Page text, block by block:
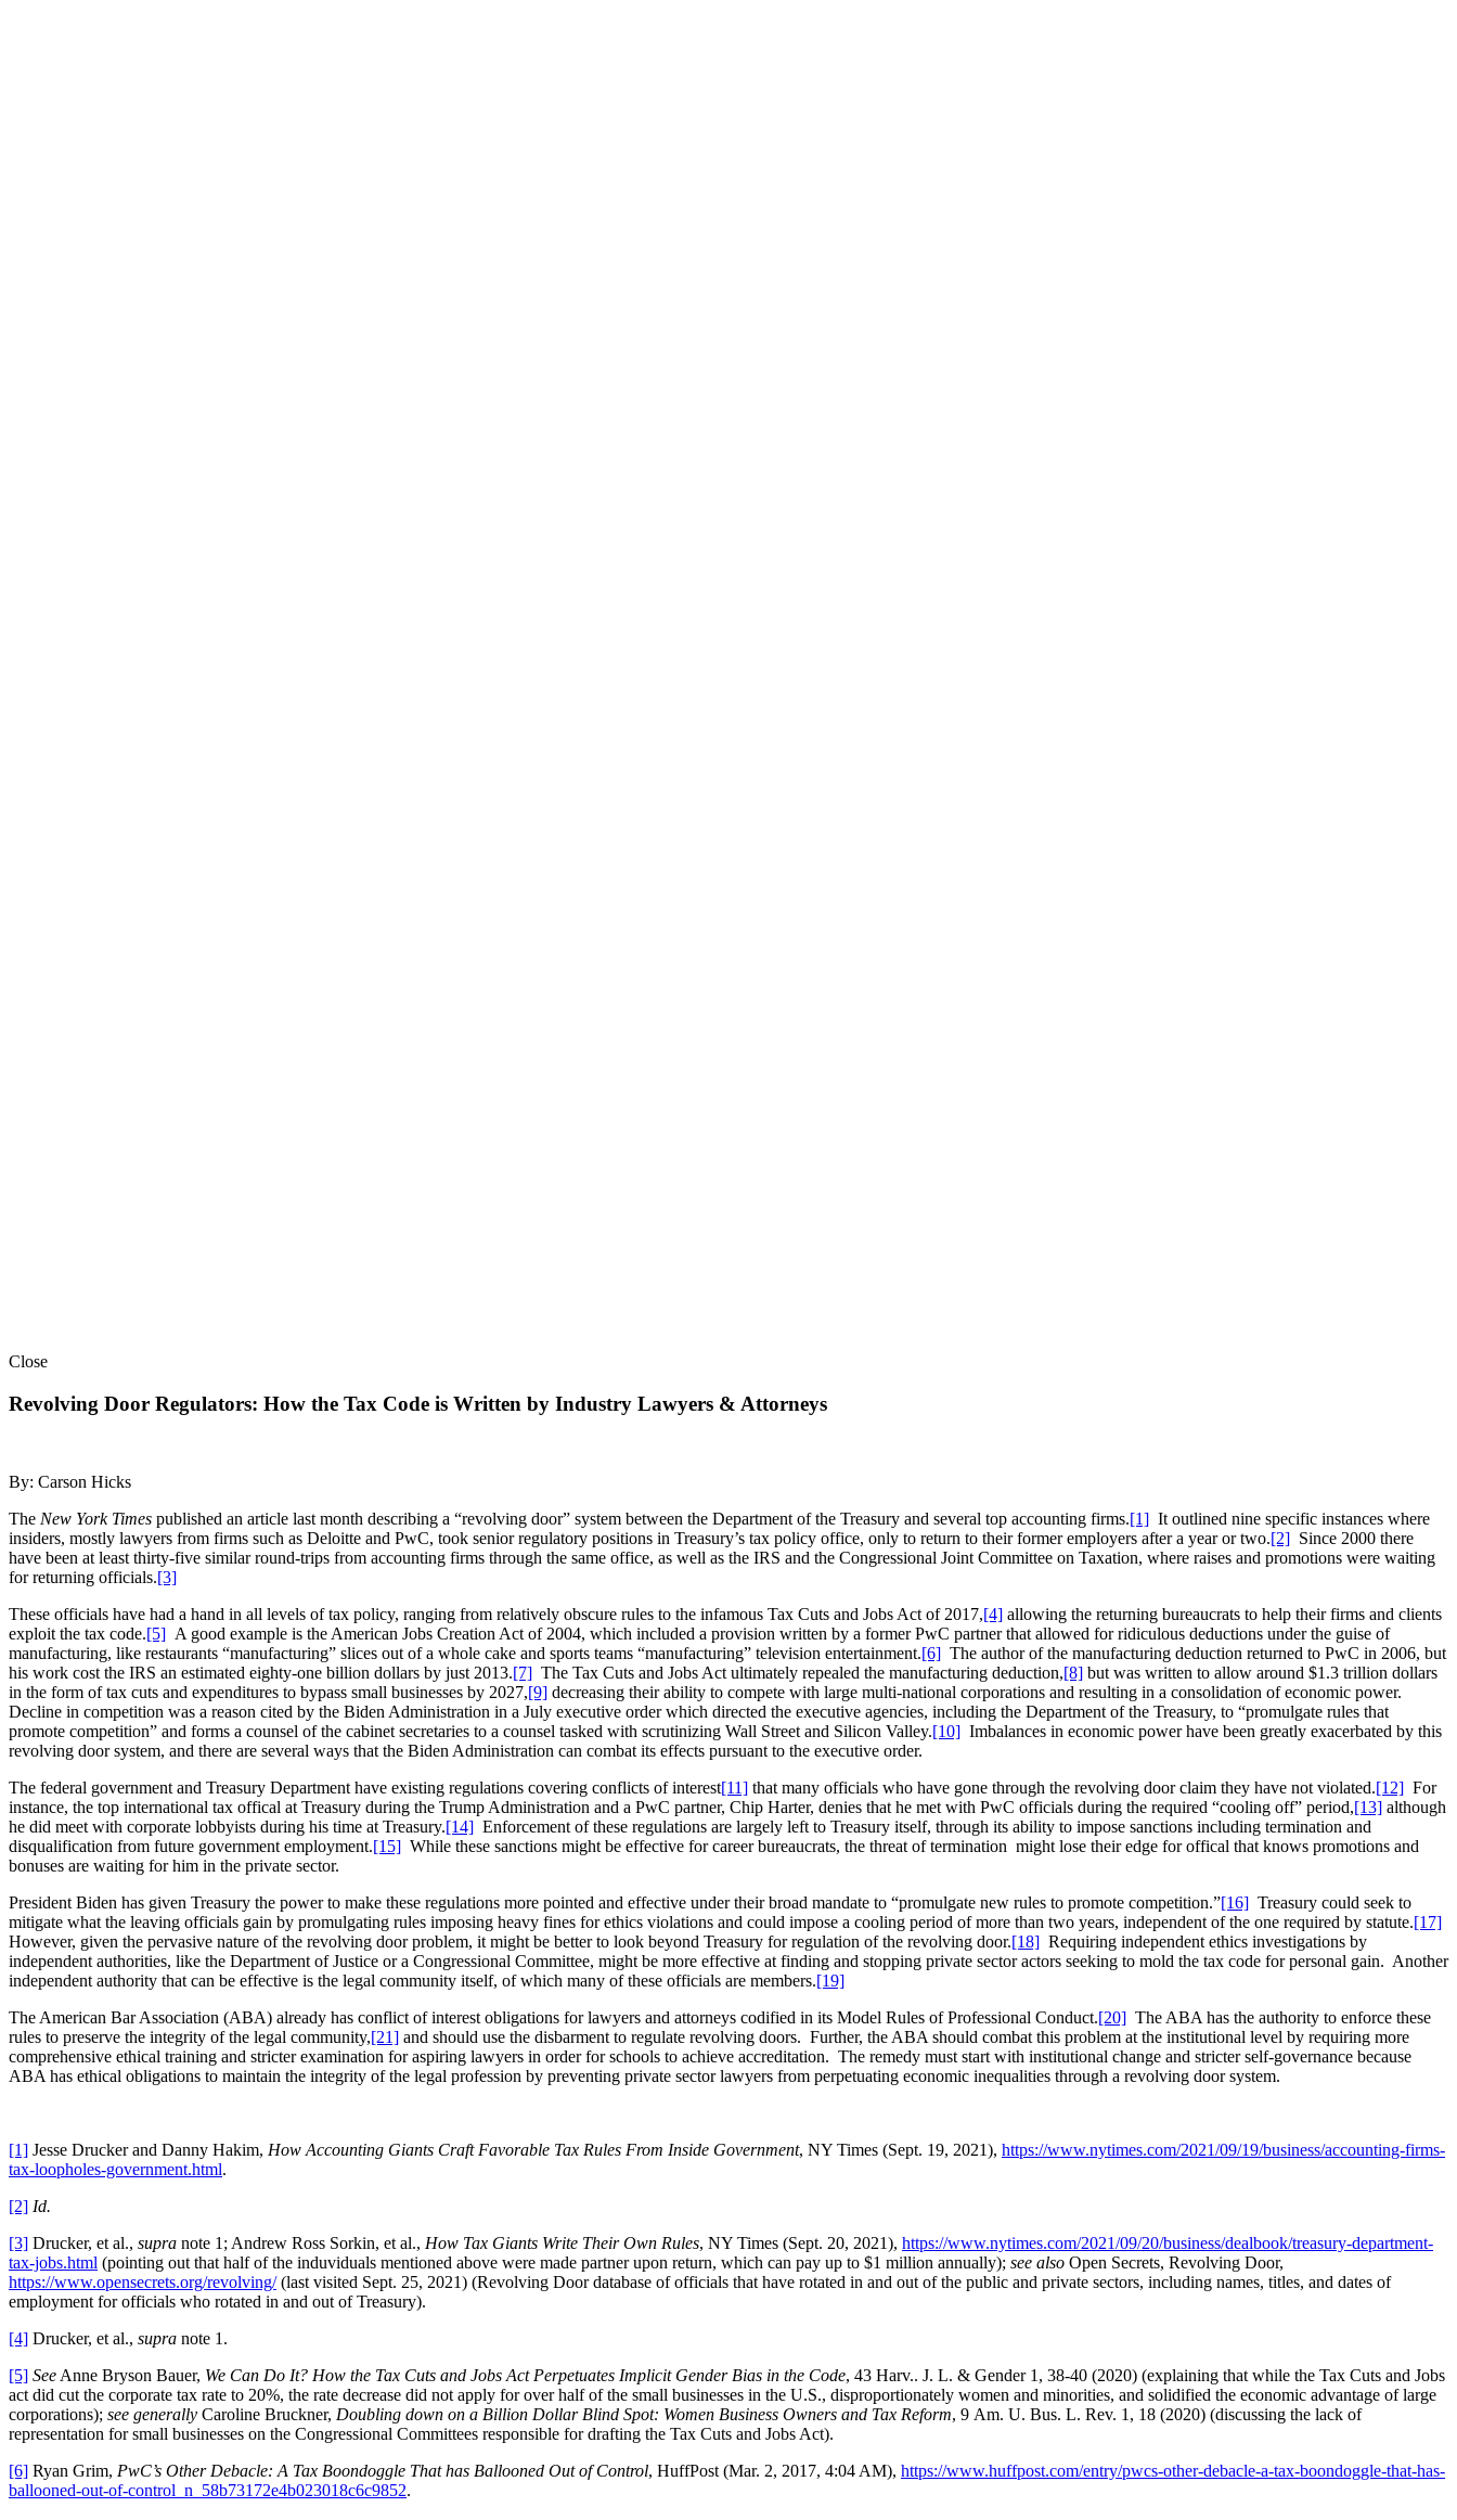
Close
Revolving Door Regulators: How the Tax Code is Written by Industry Lawyers & Attorneys
By: Carson Hicks
The New York Times published an article last month describing a “revolving door” system between the Department of the Treasury and several top accounting firms.[1] It outlined nine specific instances where
insiders, mostly lawyers from firms such as Deloitte and PwC, took senior regulatory positions in Treasury’s tax policy office, only to return to their former employers after a year or two.[2] Since 2000 there
have been at least thirty-five similar round-trips from accounting firms through the same office, as well as the IRS and the Congressional Joint Committee on Taxation, where raises and promotions were waiting
for returning officials.[3]
These officials have had a hand in all levels of tax policy, ranging from relatively obscure rules to the infamous Tax Cuts and Jobs Act of 2017,[4] allowing the returning bureaucrats to help their firms and clients
exploit the tax code.[5] A good example is the American Jobs Creation Act of 2004, which included a provision written by a former PwC partner that allowed for ridiculous deductions under the guise of
manufacturing, like restaurants “manufacturing” slices out of a whole cake and sports teams “manufacturing” television entertainment.[6] The author of the manufacturing deduction returned to PwC in 2006, but
his work cost the IRS an estimated eighty-one billion dollars by just 2013.[7] The Tax Cuts and Jobs Act ultimately repealed the manufacturing deduction,[8] but was written to allow around $1.3 trillion dollars
in the form of tax cuts and expenditures to bypass small businesses by 2027,[9] decreasing their ability to compete with large multi-national corporations and resulting in a consolidation of economic power.
Decline in competition was a reason cited by the Biden Administration in a July executive order which directed the executive agencies, including the Department of the Treasury, to “promulgate rules that
promote competition” and forms a counsel of the cabinet secretaries to a counsel tasked with scrutinizing Wall Street and Silicon Valley.[10] Imbalances in economic power have been greatly exacerbated by this
revolving door system, and there are several ways that the Biden Administration can combat its effects pursuant to the executive order.
The federal government and Treasury Department have existing regulations covering conflicts of interest[11] that many officials who have gone through the revolving door claim they have not violated.[12] For
instance, the top international tax offical at Treasury during the Trump Administration and a PwC partner, Chip Harter, denies that he met with PwC officials during the required “cooling off” period,[13] although
he did meet with corporate lobbyists during his time at Treasury.[14] Enforcement of these regulations are largely left to Treasury itself, through its ability to impose sanctions including termination and
disqualification from future government employment.[15] While these sanctions might be effective for career bureaucrats, the threat of termination might lose their edge for offical that knows promotions and
bonuses are waiting for him in the private sector.
President Biden has given Treasury the power to make these regulations more pointed and effective under their broad mandate to “promulgate new rules to promote competition.”[16] Treasury could seek to
mitigate what the leaving officials gain by promulgating rules imposing heavy fines for ethics violations and could impose a cooling period of more than two years, independent of the one required by statute.[17]
However, given the pervasive nature of the revolving door problem, it might be better to look beyond Treasury for regulation of the revolving door.[18] Requiring independent ethics investigations by
independent authorities, like the Department of Justice or a Congressional Committee, might be more effective at finding and stopping private sector actors seeking to mold the tax code for personal gain. Another
independent authority that can be effective is the legal community itself, of which many of these officials are members.[19]
The American Bar Association (ABA) already has conflict of interest obligations for lawyers and attorneys codified in its Model Rules of Professional Conduct.[20] The ABA has the authority to enforce these
rules to preserve the integrity of the legal community,[21] and should use the disbarment to regulate revolving doors. Further, the ABA should combat this problem at the institutional level by requiring more
comprehensive ethical training and stricter examination for aspiring lawyers in order for schools to achieve accreditation. The remedy must start with institutional change and stricter self-governance because
ABA has ethical obligations to maintain the integrity of the legal profession by preventing private sector lawyers from perpetuating economic inequalities through a revolving door system.
[1] Jesse Drucker and Danny Hakim, How Accounting Giants Craft Favorable Tax Rules From Inside Government, NY Times (Sept. 19, 2021), https://www.nytimes.com/2021/09/19/business/accounting-firms-
tax-loopholes-government.html.
[2] Id.
[3] Drucker, et al., supra note 1; Andrew Ross Sorkin, et al., How Tax Giants Write Their Own Rules, NY Times (Sept. 20, 2021), https://www.nytimes.com/2021/09/20/business/dealbook/treasury-department-
tax-jobs.html (pointing out that half of the induviduals mentioned above were made partner upon return, which can pay up to $1 million annually); see also Open Secrets, Revolving Door,
https://www.opensecrets.org/revolving/(last visited Sept. 25, 2021) (Revolving Door database of officials that have rotated in and out of the public and private sectors, including names, titles, and dates of
employment for officials who rotated in and out of Treasury).
[4] Drucker, et al., supra note 1.
[5] SeeAnne Bryson Bauer, We Can Do It? How the Tax Cuts and Jobs Act Perpetuates Implicit Gender Bias in the Code, 43 Harv.. J. L. & Gender 1, 38-40 (2020) (explaining that while the Tax Cuts and Jobs
act did cut the corporate tax rate to 20%, the rate decrease did not apply for over half of the small businesses in the U.S., disproportionately women and minorities, and solidified the economic advantage of large
corporations); see generally Caroline Bruckner, Doubling down on a Billion Dollar Blind Spot: Women Business Owners and Tax Reform, 9 Am. U. Bus. L. Rev. 1, 18 (2020) (discussing the lack of
representation for small businesses on the Congressional Committees responsible for drafting the Tax Cuts and Jobs Act).
[6] Ryan Grim, PwC’s Other Debacle: A Tax Boondoggle That has Ballooned Out of Control, HuffPost (Mar. 2, 2017, 4:04 AM), https://www.huffpost.com/entry/pwcs-other-debacle-a-tax-boondoggle-that-has-
ballooned-out-of-control_n_58b73172e4b023018c6c9852.